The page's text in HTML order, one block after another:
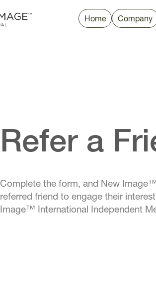
Refer a
Complete the form, and New
referred friend to engage their
Image™ International Independent
Home Company